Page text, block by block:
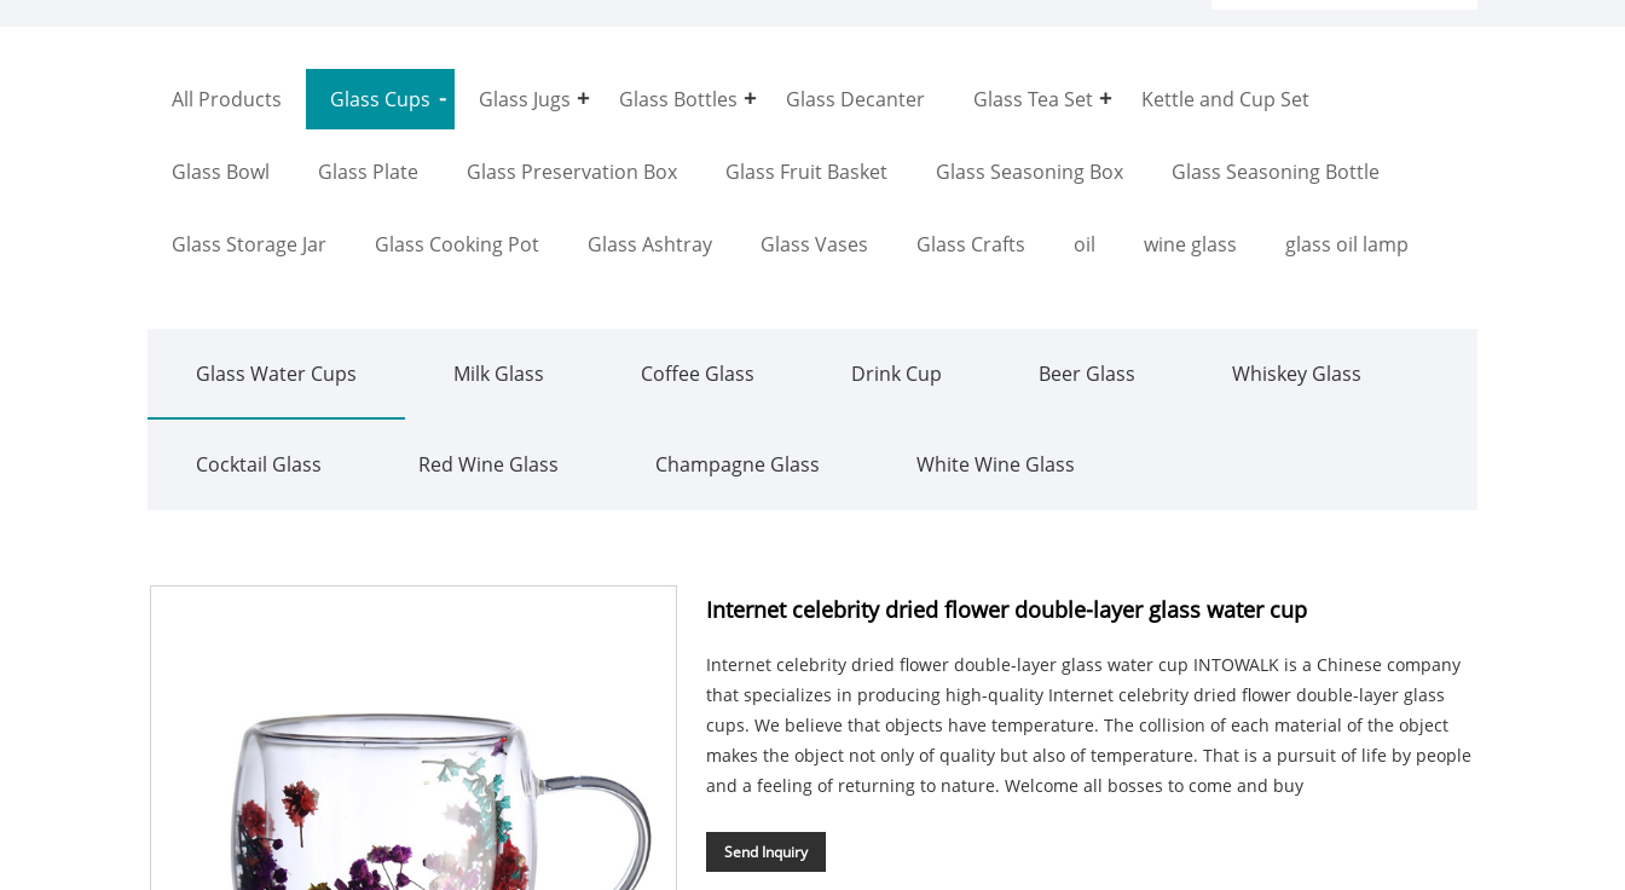
All Products Glass Cups Glass Jugs Glass Bottles Glass Decanter Glass Tea Set Kettle and Cup Set
Glass Bowl Glass Plate Glass Preservation Box Glass Fruit Basket Glass Seasoning Box Glass Seasoning Bottle
Glass Storage Jar Glass Cooking Pot Glass Ashtray Glass Vases Glass Crafts oil wine glass glass oil lamp
Glass Water Cups Milk Glass Coffee Glass Drink Cup Beer Glass Whiskey Glass
Cocktail Glass Red Wine Glass Champagne Glass White Wine Glass
Internet celebrity dried flower double-layer glass water cup
Internet celebrity dried flower double-layer glass water cup INTOWALK is a Chinese company
that specializes in producing high-quality Internet celebrity dried flower double-layer glass
cups. We believe that objects have temperature. The collision of each material of the object
makes the object not only of quality but also of temperature. That is a pursuit of life by people
and a feeling of returning to nature. Welcome all bosses to come and buy
Send Inquiry